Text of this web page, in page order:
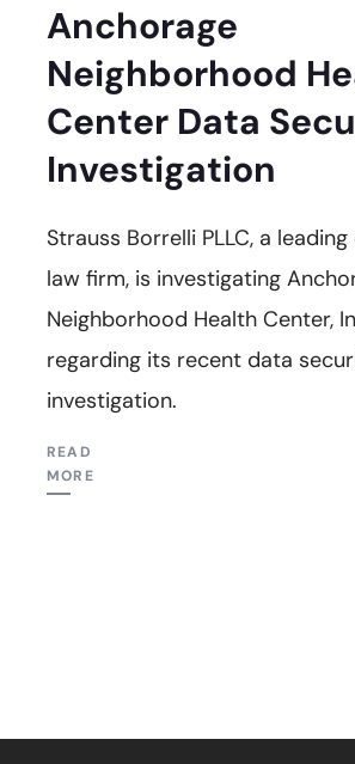
Anchorage
Neighborhood
Center Data
Investigation
Strauss Borrelli PLLC, a
law firm, is investigating
Neighborhood Health Center,
regarding its recent data
investigation.
READ
MORE